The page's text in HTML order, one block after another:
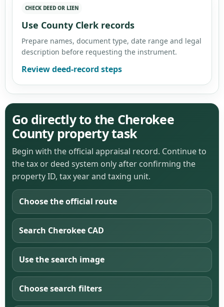
CHECK DEED OR LIEN
Use County Clerk records
Prepare names, document type, date range and legal
description before requesting the instrument.
Review deed-record steps
Go directly to the Cherokee
County property task
Begin with the official appraisal record. Continue to
the tax or deed system only after confirming the
property ID, tax year and taxing unit.
Choose the official route
Search Cherokee CAD
Use the search image
Choose search filters